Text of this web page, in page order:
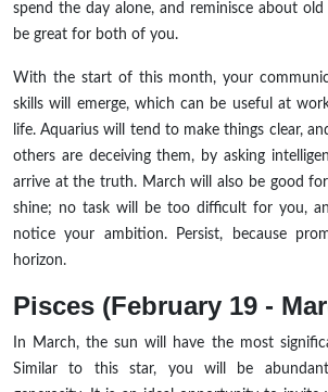
spend the day alone, and reminisce about
be great for both of you.
With the start of this month, your
skills will emerge, which can be useful at
life. Aquarius will tend to make things clear,
others are deceiving them, by asking
arrive at the truth. March will also be good
shine; no task will be too difficult for you,
notice your ambition. Persist, because
horizon.
Pisces (February 19 -
In March, the sun will have the most
Similar to this star, you will be